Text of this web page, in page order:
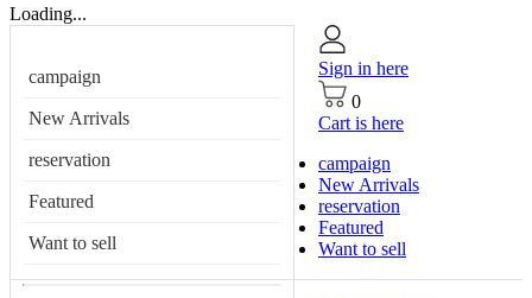
Loading...
campaign
New Arrivals
reservation
Featured
Want to sell
Sign in here
0
Cart is here
campaign
New Arrivals
reservation
Featured
Want to sell